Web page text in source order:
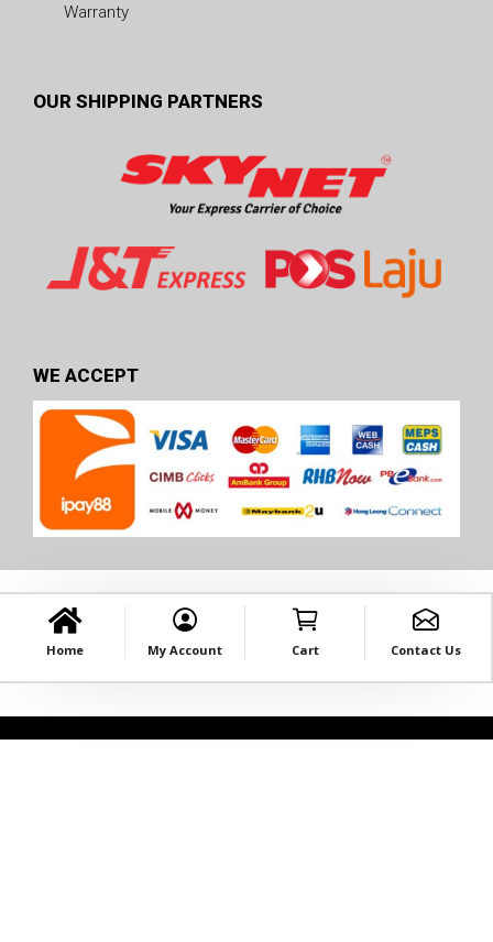
Warranty
OUR SHIPPING PARTNERS
WE ACCEPT
Home My Account Cart Contact Us